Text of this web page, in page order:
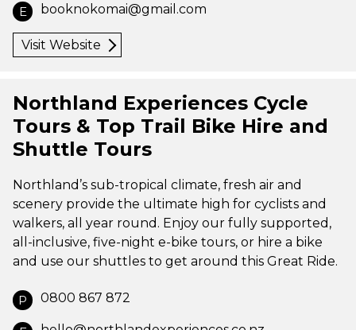
E booknokomai@gmail.com
Visit Website
Northland Experiences Cycle
Tours & Top Trail Bike Hire and
Shuttle Tours
Northland’s sub-tropical climate, fresh air and
scenery provide the ultimate high for cyclists and
walkers, all year round. Enjoy our fully supported,
all-inclusive, five-night e-bike tours, or hire a bike
and use our shuttles to get around this Great Ride.
P 0800 867 872